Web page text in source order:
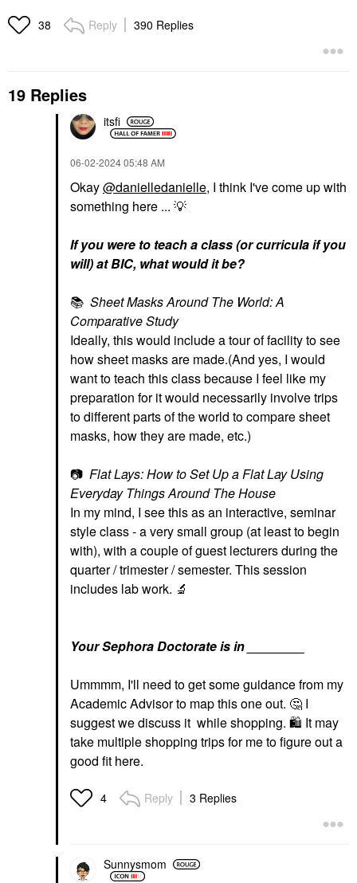
38 Reply 390 Replies
19 Replies
itsfi
‎06-02-202405:48 AM
Okay@danielledanielle, I think I've come up with
something here ... 💡
If you were to teach a class (or curricula if you
will) at BIC, what would it be?
📚 Sheet Masks Around The World: A
Comparative Study
Ideally, this would include a tour of facility to see
how sheet masks are made.(And yes, I would
want to teach this class because I feel like my
preparation for it would necessarily involve trips
to different parts of the world to compare sheet
masks, how they are made, etc.)
📷 Flat Lays: How to Set Up a Flat Lay Using
Everyday Things Around The House
In my mind, I see this as an interactive, seminar
style class - a very small group (at least to begin
with), with a couple of guest lecturers during the
quarter / trimester / semester. This session
includes lab work. 🔬
Your Sephora Doctorate is in ________
Ummmm, I'll need to get some guidance from my
Academic Advisor to map this one out. 🤔 I
suggest we discuss it while shopping. 🛍 It may
take multiple shopping trips for me to figure out a
good fit here.
4 Reply 3 Replies
Sunnysmom